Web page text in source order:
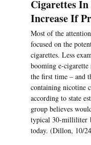
Cigarettes
Increase If
Most of the
focused on the
cigarettes. Less
booming e-
the first time – and
containing nicotine
according to state
group believes
typical 30-milliliter
today. (Dillon, 10/